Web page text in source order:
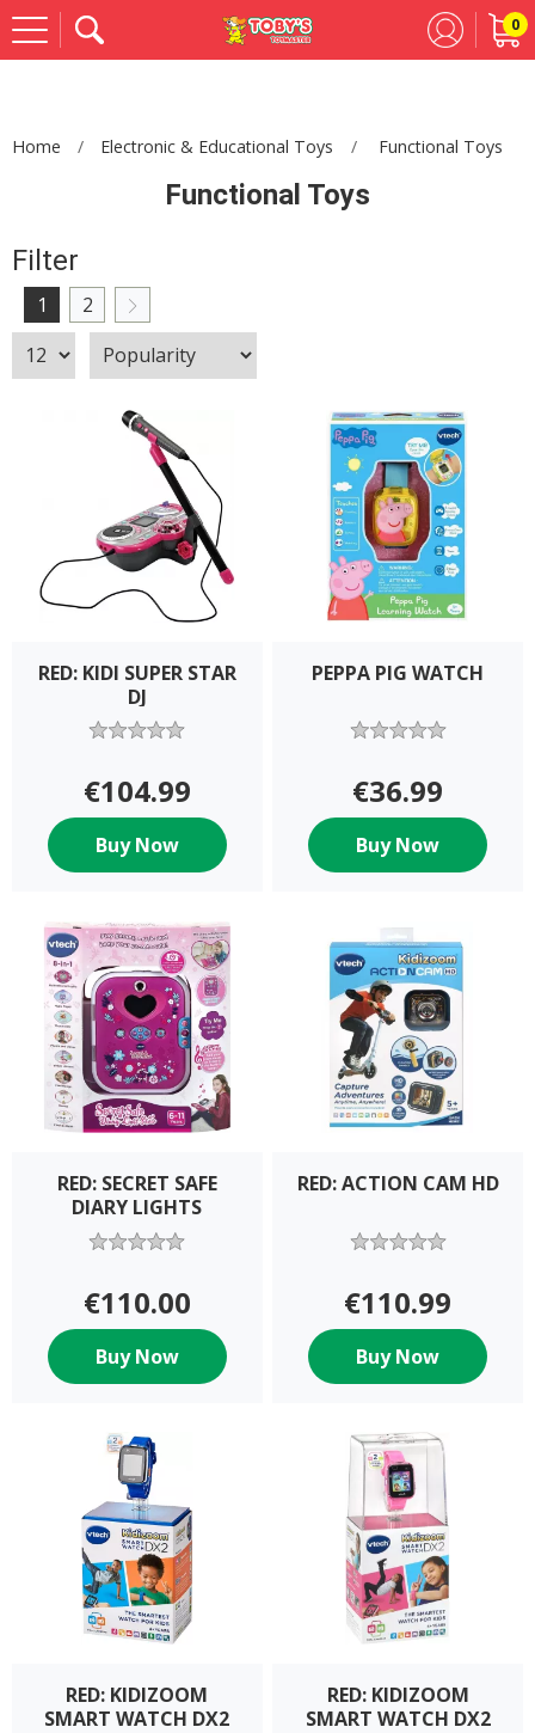
0
Home Electronic & Educational Toys Functional Toys
Functional Toys
Filter
1 2
RED: KIDI SUPER STAR
DJ
€104.99
Buy Now
PEPPA PIG WATCH
€36.99
Buy Now
RED: SECRET SAFE
DIARY LIGHTS
€110.00
Buy Now
RED: ACTION CAM HD
€110.99
Buy Now
RED: KIDIZOOM
SMART WATCH DX2
RED: KIDIZOOM
SMART WATCH DX2